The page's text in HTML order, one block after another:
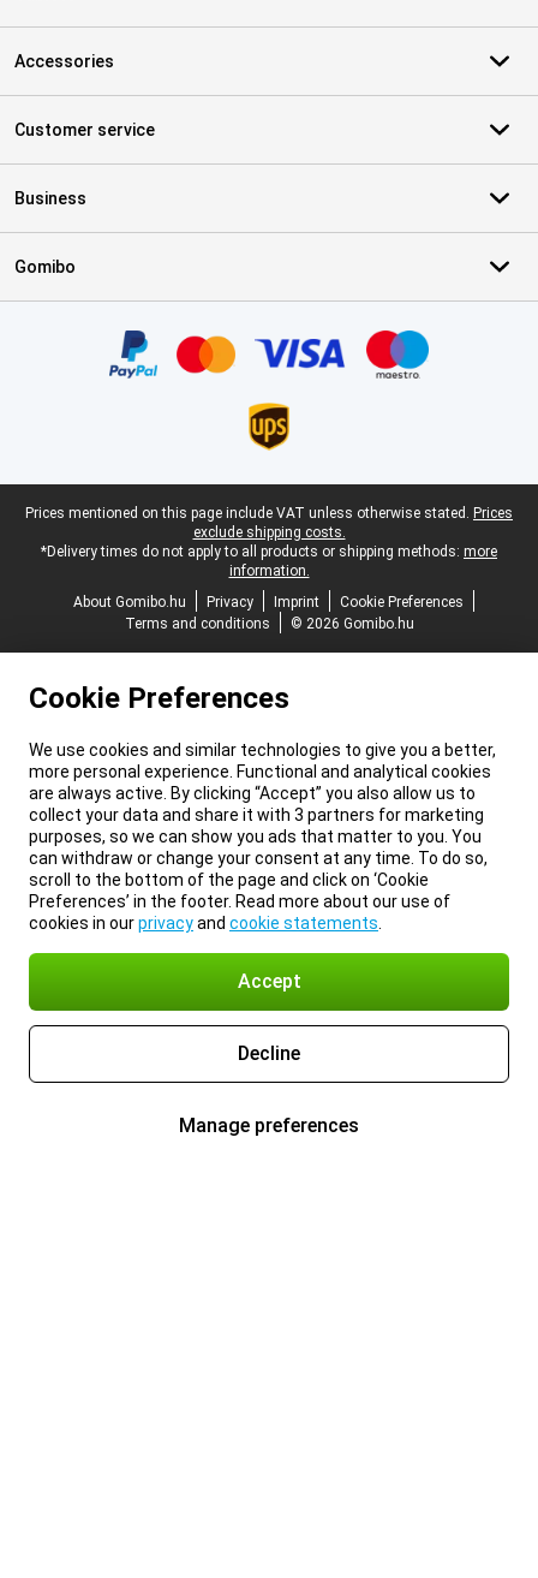
Accessories
Customer service
Business
Gomibo
Legal footer
Prices mentioned on this page include VAT unless otherwise stated. Prices
exclude shipping costs.
*Delivery times do not apply to all products or shipping methods: more
information.
About Gomibo.hu
Privacy Imprint
Cookie Preferences
Terms and conditions
© 2026 Gomibo.hu
Cookie Preferences
We use cookies and similar technologies to give you a better,
more personal experience. Functional and analytical cookies
are always active. By clicking “Accept” you also allow us to
collect your data and share it with 3 partners for marketing
purposes, so we can show you ads that matter to you. You
can withdraw or change your consent at any time. To do so,
scroll to the bottom of the page and click on ‘Cookie
Preferences’ in the footer. Read more about our use of
cookies in ourprivacyand cookie statements
Accept
Decline
Manage preferences